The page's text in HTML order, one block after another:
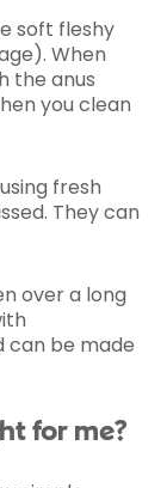
soft fleshy
When
the anus
you clean
fresh
They can
over a long
can be made
for me?